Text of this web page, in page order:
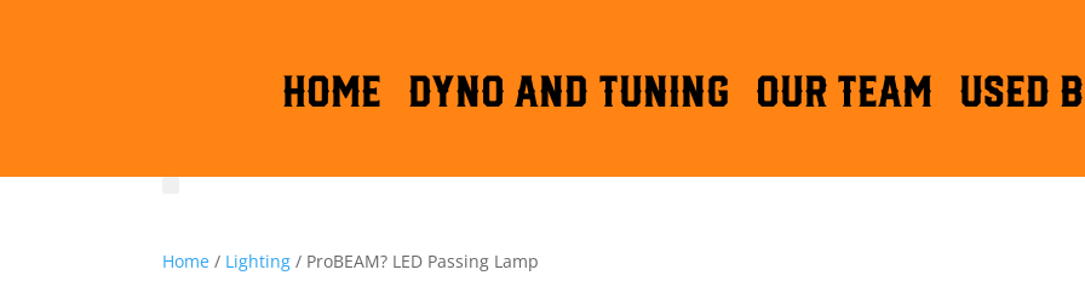
HOME DYNO AND TUNING OUR TEAM Used
Home / Lighting / ProBEAM? LED Passing Lamp